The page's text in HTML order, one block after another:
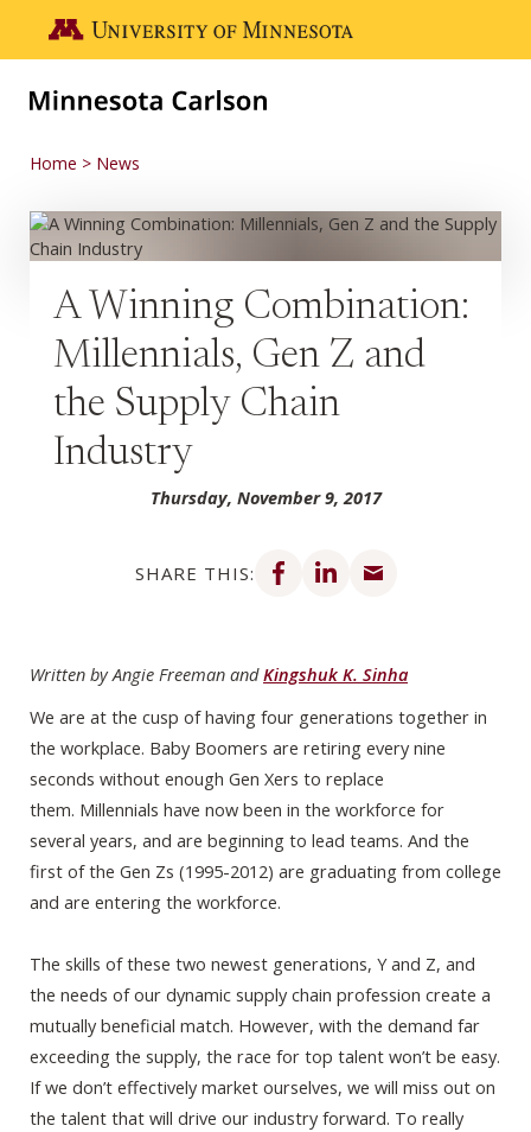
Go to the U of M home page
Home News
A Winning Combination:
Millennials, Gen Z and
the Supply Chain
Industry
Thursday, November 9, 2017
SHARE THIS:
Share on Facebook
Share on LinkedIn
Written by Angie Freeman andKingshuk K. Sinha
We are at the cusp of having four generations together in
the workplace. Baby Boomers are retiring every nine
seconds without enough Gen Xers to replace
them. Millennials have now been in the workforce for
several years, and are beginning to lead teams. And the
first of the Gen Zs (1995-2012) are graduating from college
and are entering the workforce.
The skills of these two newest generations, Y and Z, and
the needs of our dynamic supply chain profession create a
mutually beneficial match. However, with the demand far
exceeding the supply, the race for top talent won’t be easy.
If we don’t effectively market ourselves, we will miss out on
the talent that will drive our industry forward. To really